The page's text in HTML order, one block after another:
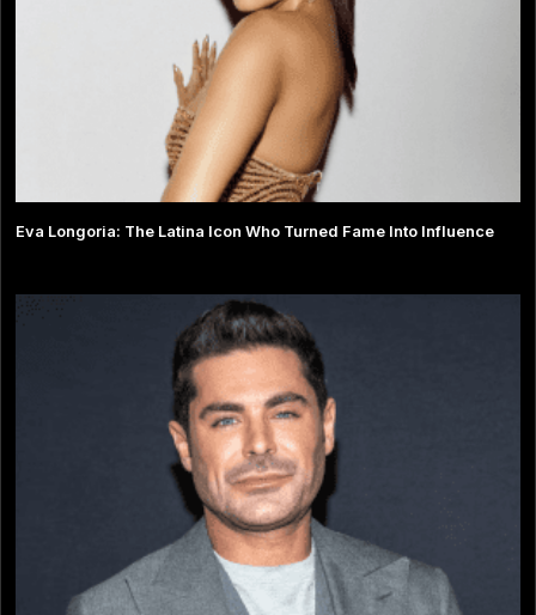
Eva Longoria: The Latina Icon Who Turned Fame Into Influence